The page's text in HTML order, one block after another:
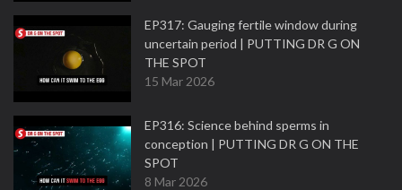
EP317: Gauging fertile window during
uncertain period | PUTTING DR G ON
THE SPOT
15 Mar 2026
EP316: Science behind sperms in
conception | PUTTING DR G ON THE
SPOT
8 Mar 2026